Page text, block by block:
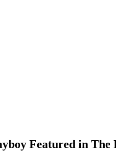
Featured in The